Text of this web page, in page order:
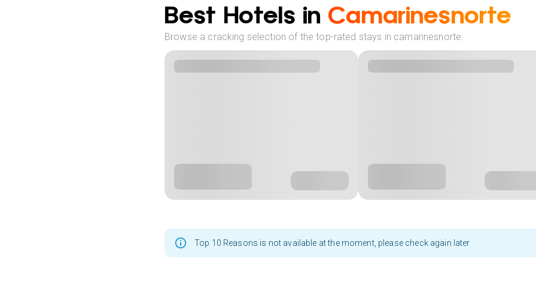
Best Hotels in Camarinesnorte
Browse a cracking selection of the top-rated stays in camarinesnorte
Top 10 Reasons is not available at the moment, please check again later